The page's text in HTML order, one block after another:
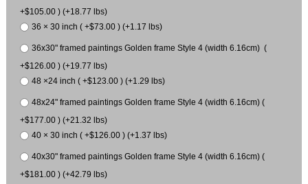
+$105.00 ) (+18.77 lbs)
36 × 30 inch ( +$73.00 ) (+1.17 lbs)
36x30" framed paintings Golden frame Style 4 (width 6.16cm) (
+$126.00 ) (+19.77 lbs)
48 ×24 inch ( +$123.00 ) (+1.29 lbs)
48x24" framed paintings Golden frame Style 4 (width 6.16cm) (
+$177.00 ) (+21.32 lbs)
40 × 30 inch ( +$126.00 ) (+1.37 lbs)
40x30" framed paintings Golden frame Style 4 (width 6.16cm) (
+$181.00 ) (+42.79 lbs)